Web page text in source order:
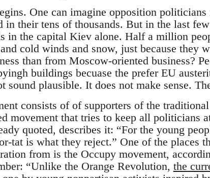
One can imagine opposition
in their tens of thousands. But in the last
in the capital Kiev alone. Half a million
cold winds and snow, just because they
than from Moscow-oriented business?
buildings becuase the prefer EU
sound plausible. It does not make sense.
consists of of supporters of the
movement that tries to keep all politicians
quoted, describes it: “For the young
tat is what they reject.” One of the places
from is the Occupy movement,
“Unlike the Orange Revolution, the